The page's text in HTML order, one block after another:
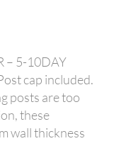
– 5-10DAY
cap included.
posts are too
these
wall thickness